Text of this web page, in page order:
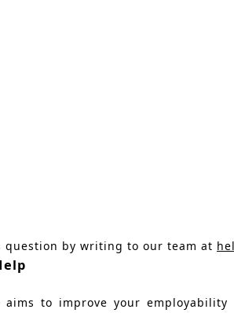
by writing to our team at
aims to improve your